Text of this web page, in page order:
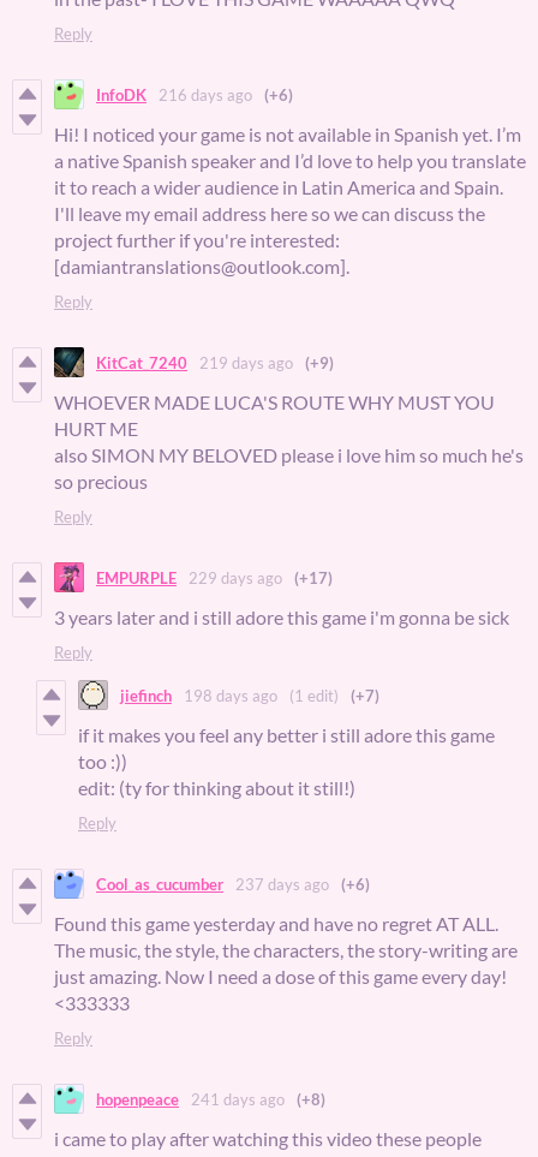
Reply
InfoDK 216 days ago (+6)
Hi! I noticed your game is not available in Spanish yet. I’m
a native Spanish speaker and I’d love to help you translate
it to reach a wider audience in Latin America and Spain.
I'll leave my email address here so we can discuss the
project further if you're interested:
[damiantranslations@outlook.com].
Reply
KitCat_7240 219 days ago (+9)
WHOEVER MADE LUCA'S ROUTE WHY MUST YOU
HURT ME
also SIMON MY BELOVED please i love him so much he's
so precious
Reply
EMPURPLE 229 days ago (+17)
3 years later and i still adore this game i'm gonna be sick
Reply
jiefinch 198 days ago (1 edit) (+7)
if it makes you feel any better i still adore this game
too :))
edit: (ty for thinking about it still!)
Reply
Cool_as_cucumber 237 days ago (+6)
Found this game yesterday and have no regret AT ALL.
The music, the style, the characters, the story-writing are
just amazing. Now I need a dose of this game every day!
<333333
Reply
hopenpeace 241 days ago (+8)
i came to play after watching this video these people